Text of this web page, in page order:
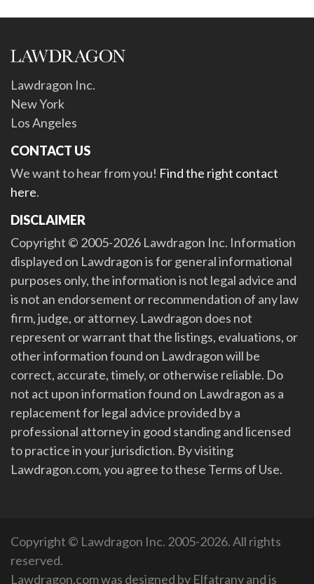
Lawdragon Inc.
New York
Los Angeles
CONTACT US
We want to hear from you! Find the right contact
here.
DISCLAIMER
Copyright © 2005-2026 Lawdragon Inc. Information
displayed on Lawdragon is for general informational
purposes only, the information is not legal advice and
is not an endorsement or recommendation of any law
firm, judge, or attorney. Lawdragon does not
represent or warrant that the listings, evaluations, or
other information found on Lawdragon will be
correct, accurate, timely, or otherwise reliable. Do
not act upon information found on Lawdragon as a
replacement for legal advice provided by a
professional attorney in good standing and licensed
to practice in your jurisdiction. By visiting
Lawdragon.com, you agree to these Terms of Use.
Copyright © Lawdragon Inc. 2005-2026. All rights
reserved.
Lawdragon.com was designed by Elfatranyand is